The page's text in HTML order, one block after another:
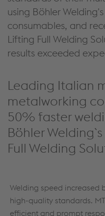
using Böhler
consumables, and
Lifting Full Welding
results exceeded
Leading Italian
metalworking
50% faster
Böhler
Full Welding
Welding speed increased
high-quality standards.
efficient and prompt